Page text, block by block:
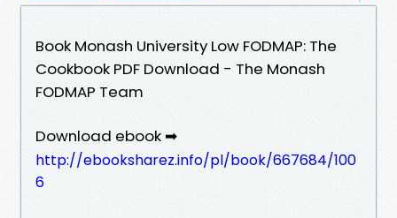
Book Monash University Low FODMAP: The
Cookbook PDF Download - The Monash
FODMAP Team
Download ebook ➡
http://ebooksharez.info/pl/book/667684/100
6